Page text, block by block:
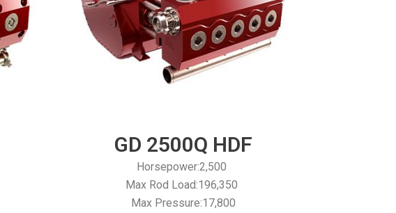
GD 2500Q HDF
Horsepower:2,500
Max Rod Load:196,350
Max Pressure:17,800